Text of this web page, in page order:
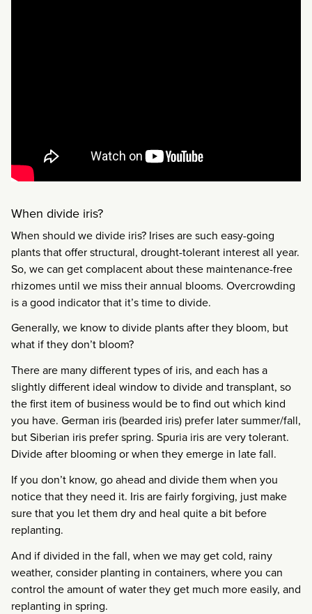
When divide iris?
When should we divide iris? Irises are such easy-going
plants that offer structural, drought-tolerant interest all year.
So, we can get complacent about these maintenance-free
rhizomes until we miss their annual blooms. Overcrowding
is a good indicator that it’s time to divide.
Generally, we know to divide plants after they bloom, but
what if they don’t bloom?
There are many different types of iris, and each has a
slightly different ideal window to divide and transplant, so
the first item of business would be to find out which kind
you have. German iris (bearded iris) prefer later summer/fall,
but Siberian iris prefer spring. Spuria iris are very tolerant.
Divide after blooming or when they emerge in late fall.
If you don’t know, go ahead and divide them when you
notice that they need it. Iris are fairly forgiving, just make
sure that you let them dry and heal quite a bit before
replanting.
And if divided in the fall, when we may get cold, rainy
weather, consider planting in containers, where you can
control the amount of water they get much more easily, and
replanting in spring.